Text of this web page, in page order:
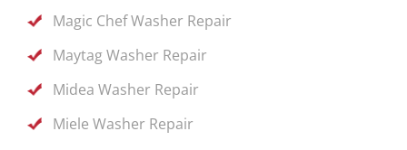
Magic Chef Washer Repair
Maytag Washer Repair
Midea Washer Repair
Miele Washer Repair